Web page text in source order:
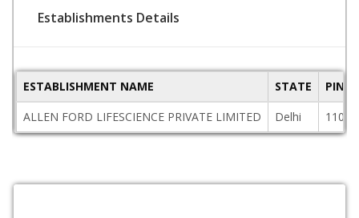
Establishments Details
ESTABLISHMENT NAME STATE
ALLEN FORD LIFESCIENCE PRIVATE LIMITED
Delhi